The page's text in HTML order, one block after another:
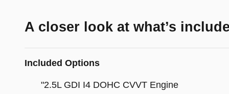
A closer look at what’s
Included Options
"2.5L GDI I4 DOHC CVVT Engine